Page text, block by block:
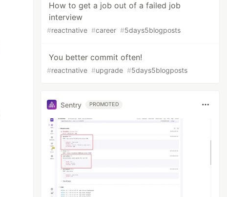
How to get a job out of a failed job
interview
#reactnative #career #5days5blogposts
You better commit often!
#reactnative #upgrade #5days5blogposts
Sentry PROMOTED